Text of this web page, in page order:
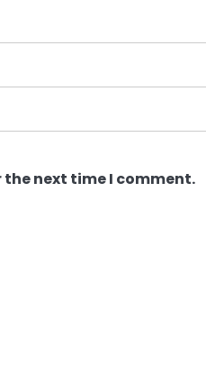
next time I comment.